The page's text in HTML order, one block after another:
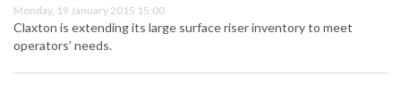
Monday, 19 January 2015 15:00
Claxton is extending its large surface riser inventory to meet
operators’ needs.